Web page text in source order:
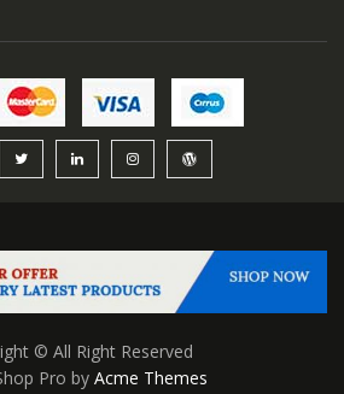
© All Right Reserved
Pro by Acme Themes